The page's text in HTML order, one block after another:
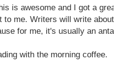
is awesome and I got a
to me. Writers will write
for me, it's usually an
with the morning coffee.